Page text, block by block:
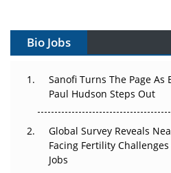
Decay?
Changed Everything in H1 2026
Beyond the Trial: Can Real-
Regulatory Trust in APAC?
Beyond the Obvious Giant:
Bio Jobs
Sanofi Turns The Page
Paul Hudson Steps Out
Global Survey Reveals
Facing Fertility
Jobs